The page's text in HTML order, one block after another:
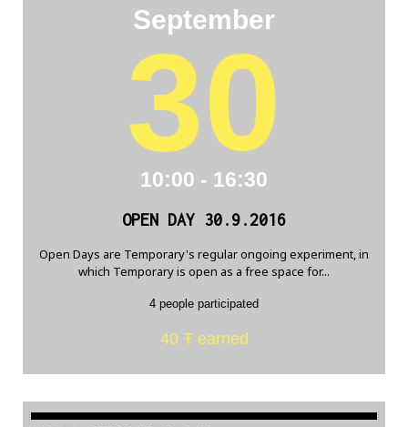
September
30
10:00 - 16:30
OPEN DAY 30.9.2016
Open Days are Temporary's regular ongoing experiment, in
which Temporary is open as a free space for...
4 people participated
40 Ŧ earned